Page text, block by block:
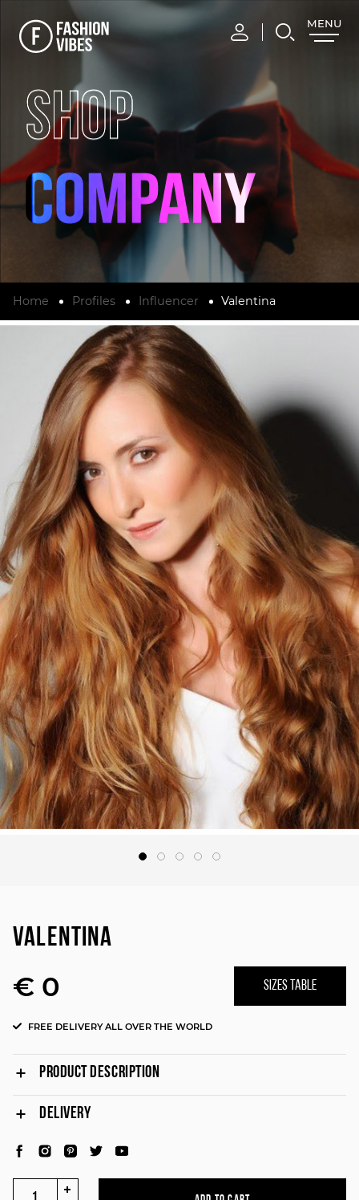
MENU
CLOSE
SHOP
Home Profiles Influencer Valentina
VALENTINA
€ 0 SIZES TABLE
FREE DELIVERY ALL OVER THE WORLD
PRODUCT DESCRIPTION
DELIVERY